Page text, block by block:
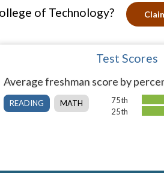
of Technology?
Test Scores
Average freshman score by
READING MATH 75th
25th